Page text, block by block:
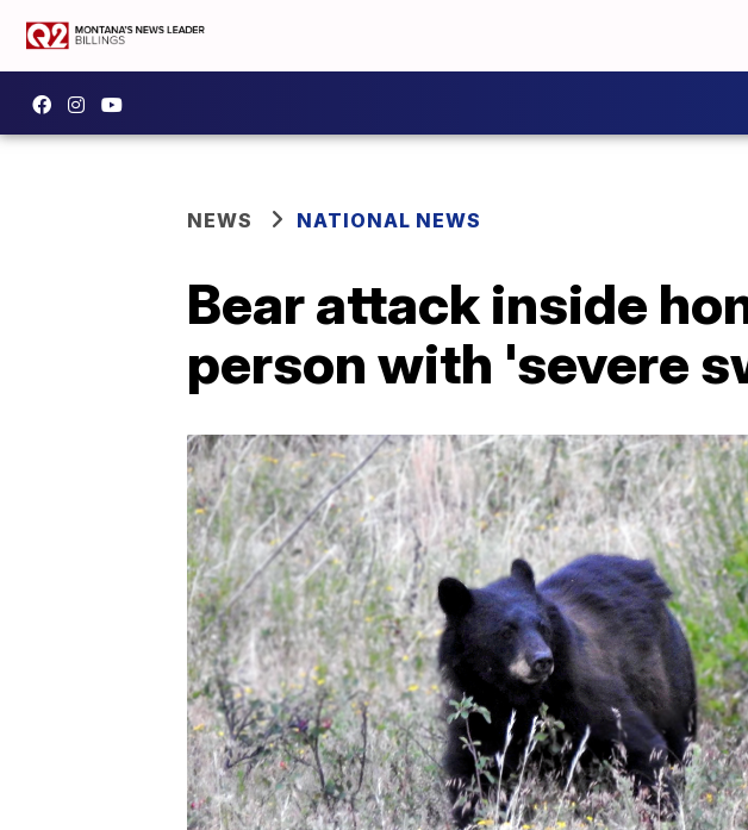
NEWS NATIONAL NEWS
Bear attack inside
person with 'severe